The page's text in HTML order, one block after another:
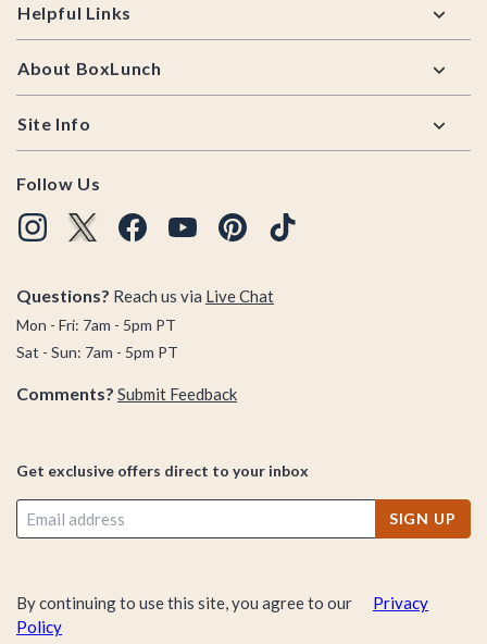
Helpful Links
About BoxLunch
Site Info
Follow Us
Questions? Reach us via Live Chat
Mon - Fri: 7am - 5pm PT
Sat - Sun: 7am - 5pm PT
Comments? Submit Feedback
Get exclusive offers direct to your inbox
SIGN UP
By continuing to use this site, you agree to our
Privacy
Policy